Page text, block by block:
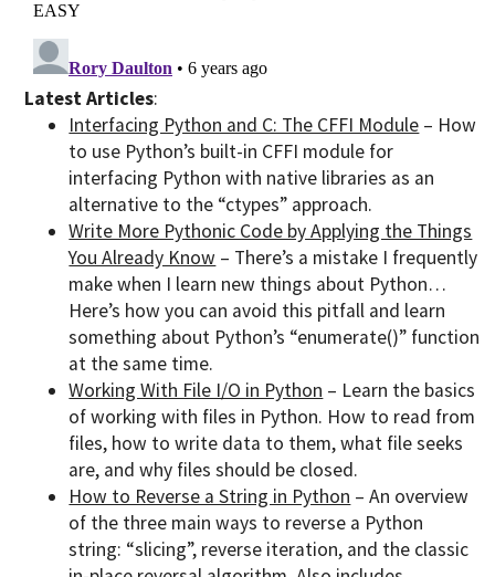
Latest Articles:
Interfacing Python and C: The CFFI Module – How
to use Python’s built-in CFFI module for
interfacing Python with native libraries as an
alternative to the “ctypes” approach.
Write More Pythonic Code by Applying the Things
You Already Know – There’s a mistake I frequently
make when I learn new things about Python…
Here’s how you can avoid this pitfall and learn
something about Python’s “enumerate()” function
at the same time.
Working With File I/O in Python – Learn the basics
of working with files in Python. How to read from
files, how to write data to them, what file seeks
are, and why files should be closed.
How to Reverse a String in Python – An overview
of the three main ways to reverse a Python
string: “slicing”, reverse iteration, and the classic